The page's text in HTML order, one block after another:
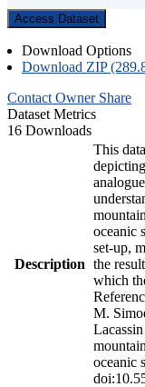
Access Dataset
Download Options
Download ZIP
Contact Owner Share
Dataset Metrics
16 Downloads
Description
This
oceanic
set-up,
the
which
M.
oceanic